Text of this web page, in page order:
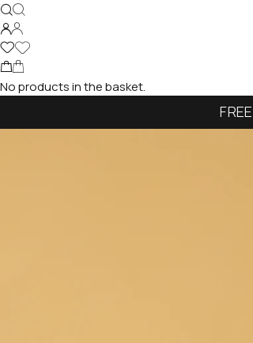
No products in the basket.